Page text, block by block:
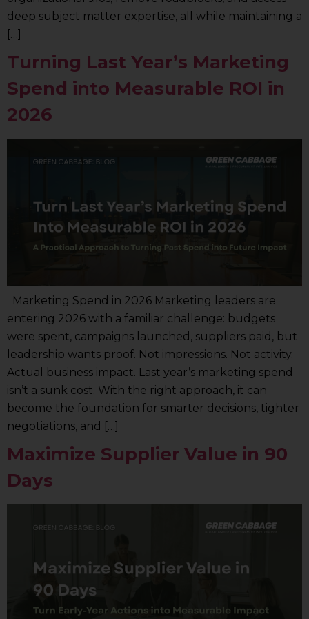
deep subject matter expertise, all while maintaining a
[…]
Turning Last Year’s Marketing
Spend into Measurable ROI in
2026
Marketing Spend in 2026 Marketing leaders are
entering 2026 with a familiar challenge: budgets
were spent, campaigns launched, suppliers paid, but
leadership wants proof. Not impressions. Not activity.
Actual business impact. Last year’s marketing spend
isn’t a sunk cost. With the right approach, it can
become the foundation for smarter decisions, tighter
negotiations, and […]
Maximize Supplier Value in 90
Days